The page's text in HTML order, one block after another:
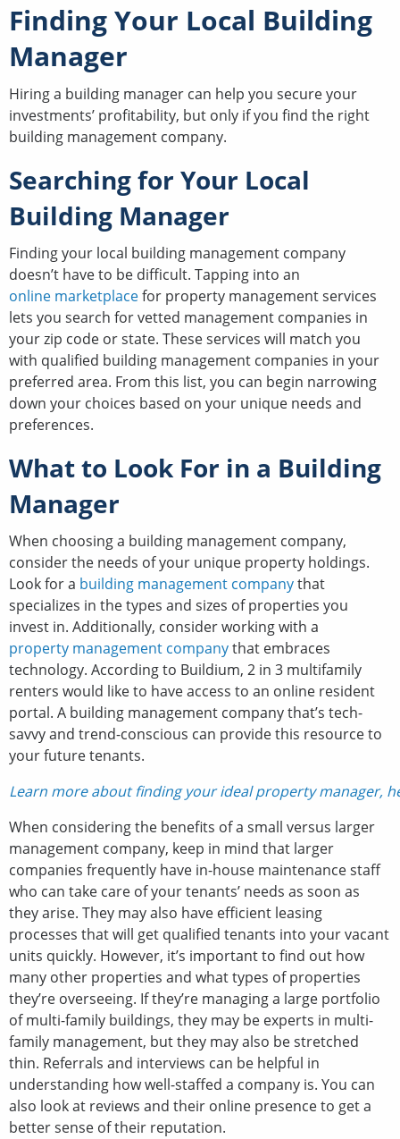
Finding Your Local Building
Manager
Hiring a building manager can help you secure your
investments’ profitability, but only if you find the right
building management company.
Searching for Your Local
Building Manager
Finding your local building management company
doesn’t have to be difficult. Tapping into an
online marketplacefor property management services
lets you search for vetted management companies in
your zip code or state. These services will match you
with qualified building management companies in your
preferred area. From this list, you can begin narrowing
down your choices based on your unique needs and
preferences.
What to Look For in a Building
Manager
When choosing a building management company,
consider the needs of your unique property holdings.
Look for a building management companythat
specializes in the types and sizes of properties you
invest in. Additionally, consider working with a
property management companythat embraces
technology. According to Buildium, 2 in 3 multifamily
renters would like to have access to an online resident
portal. A building management company that’s tech-
savvy and trend-conscious can provide this resource to
your future tenants.
Learn more about finding your ideal property manager,
When considering the benefits of a small versus larger
management company, keep in mind that larger
companies frequently have in-house maintenance staff
who can take care of your tenants’ needs as soon as
they arise. They may also have efficient leasing
processes that will get qualified tenants into your vacant
units quickly. However, it’s important to find out how
many other properties and what types of properties
they’re overseeing. If they’re managing a large portfolio
of multi-family buildings, they may be experts in multi-
family management, but they may also be stretched
thin. Referrals and interviews can be helpful in
understanding how well-staffed a company is. You can
also look at reviews and their online presence to get a
better sense of their reputation.